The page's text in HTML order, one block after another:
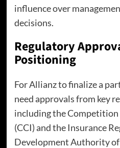
influence over
decisions.
Regulatory
Positioning
For Allianz to finalize a
need approvals from key
including the
(CCI) and the Insurance
Development Authority